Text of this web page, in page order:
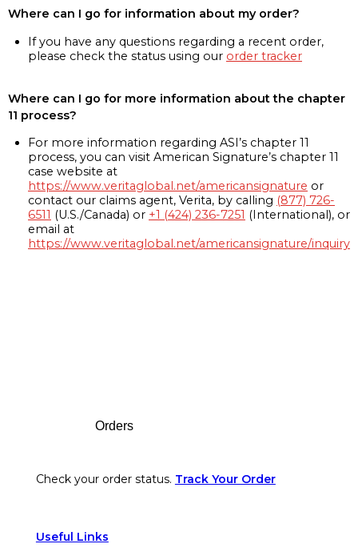
Where can I go for information about my order?
If you have any questions regarding a recent order,
please check the status using our order tracker
Where can I go for more information about the chapter
11 process?
For more information regarding ASI’s chapter 11
process, you can visit American Signature’s chapter 11
case website at
https://www.veritaglobal.net/americansignature or
contact our claims agent, Verita, by calling (877) 726-
6511 (U.S./Canada) or +1 (424) 236-7251 (International), or
email at
https://www.veritaglobal.net/americansignature/inquiry
Orders
Check your order status. Track Your Order
Useful Links